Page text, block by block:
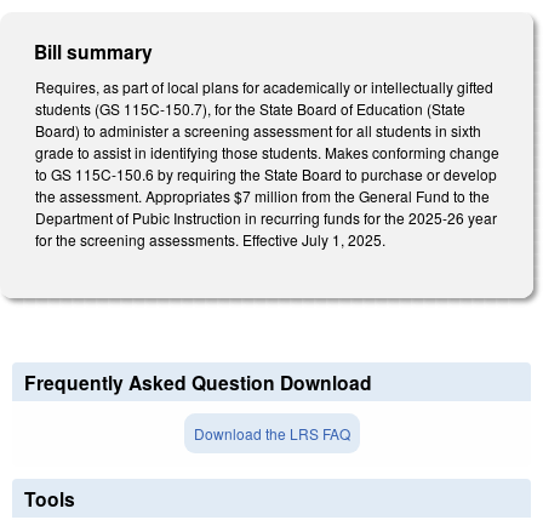
Bill summary
Requires, as part of local plans for academically or intellectually gifted
students (GS 115C-150.7), for the State Board of Education (State
Board) to administer a screening assessment for all students in sixth
grade to assist in identifying those students. Makes conforming change
to GS 115C-150.6 by requiring the State Board to purchase or develop
the assessment. Appropriates $7 million from the General Fund to the
Department of Pubic Instruction in recurring funds for the 2025-26 year
for the screening assessments. Effective July 1, 2025.
Frequently Asked Question Download
Download the LRS FAQ
Tools